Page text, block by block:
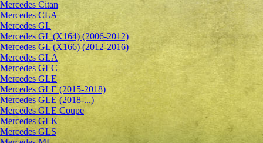
Mercedes Citan
Mercedes CLA
Mercedes GL
Mercedes GL (X164) (2006-2012)
Mercedes GL (X166) (2012-2016)
Mercedes GLA
Mercedes GLC
Mercedes GLE
Mercedes GLE (2015-2018)
Mercedes GLE (2018-...)
Mercedes GLE Coupe
Mercedes GLK
Mercedes GLS